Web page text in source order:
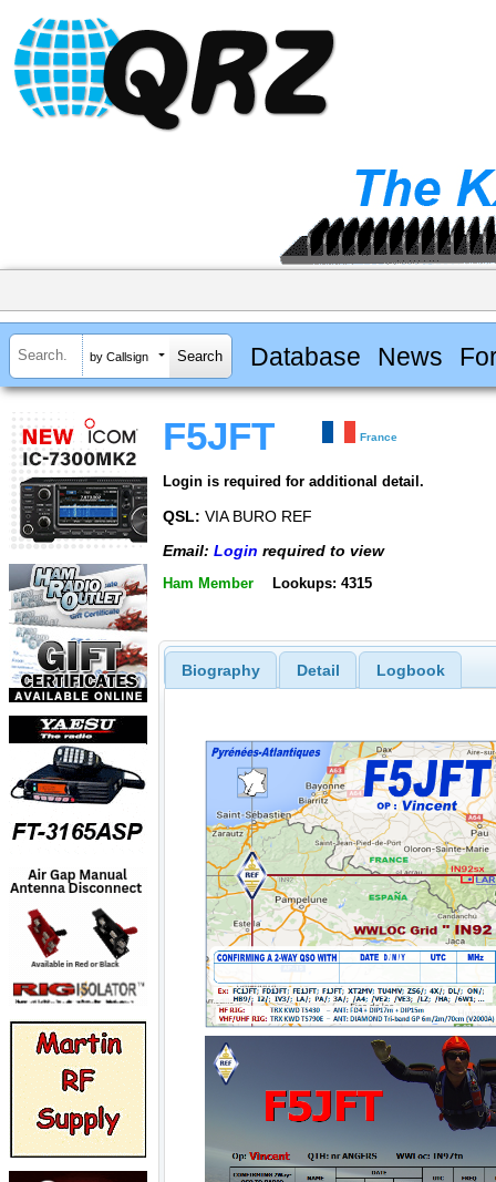
by Callsign Database News
F5JFT France
Login is required for additional detail.
QSL: VIA BURO REF
Email: Login required to view
Ham Member Lookups: 4315
Biography Detail Logbook